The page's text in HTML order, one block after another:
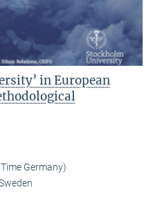
in European
Germany)